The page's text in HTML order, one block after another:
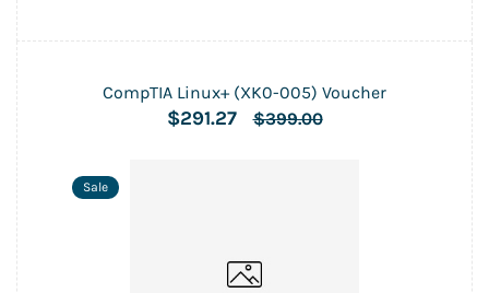
CompTIA Linux+ (XK0-005) Voucher
$291.27 $399.00
Sale